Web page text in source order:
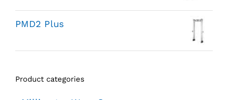
PMD2 Plus
Product categories